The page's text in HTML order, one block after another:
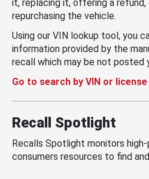
it, replacing it, offering a refund,
repurchasing the vehicle.
Using our VIN lookup tool, you
information provided by the
recall which may be not posted
Go to search by VIN or
Recall Spotlight
Recalls Spotlight monitors
consumers resources to find